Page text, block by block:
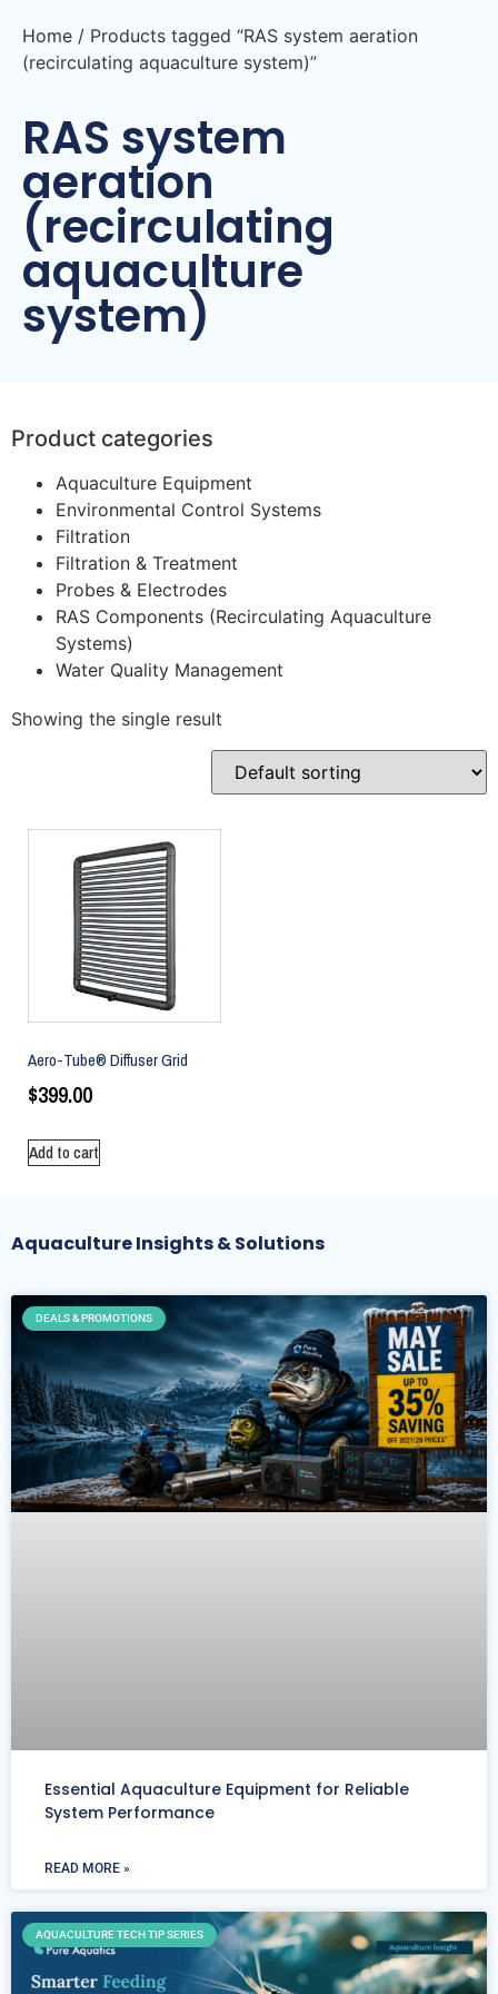
Home / Products tagged “RAS system aeration
(recirculating aquaculture system)”
RAS system
aeration
(recirculating
aquaculture
system)
Product categories
Aquaculture Equipment
Environmental Control Systems
Filtration
Filtration & Treatment
Probes & Electrodes
RAS Components (Recirculating Aquaculture
Systems)
Water Quality Management
Showing the single result
Aero-Tube® Diffuser Grid
$399.00
Add to cart
Aquaculture Insights & Solutions
DEALS & PROMOTIONS
Essential Aquaculture Equipment for Reliable
System Performance
READ MORE »
AQUACULTURE TECH TIP SERIES